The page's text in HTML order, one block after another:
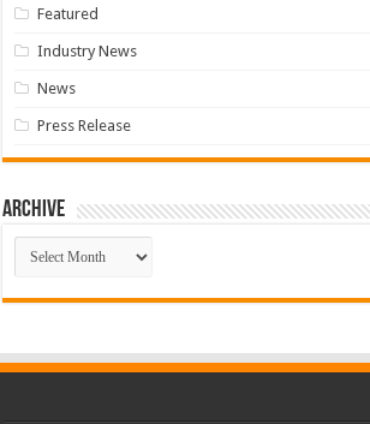
Featured
Industry News
News
Press Release
Archive
Archive